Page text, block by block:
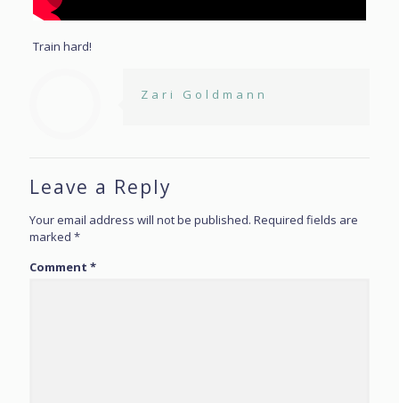
Train hard!
Zari Goldmann
Leave a Reply
Your email address will not be published. Required fields are
marked *
Comment *